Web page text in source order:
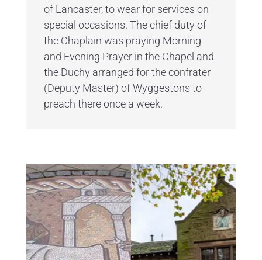
of Lancaster, to wear for services on
special occasions. The chief duty of
the Chaplain was praying Morning
and Evening Prayer in the Chapel and
the Duchy arranged for the confrater
(Deputy Master) of Wyggestons to
preach there once a week.